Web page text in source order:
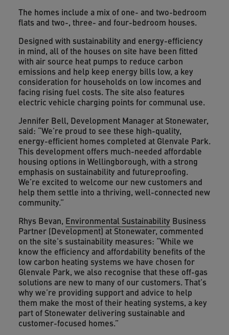
The homes include a mix of one- and two-bedroom
flats and two-, three- and four-bedroom houses.
Designed with sustainability and energy-efficiency
in mind, all of the houses on site have been fitted
with air source heat pumps to reduce carbon
emissions and help keep energy bills low, a key
consideration for households on low incomes and
facing rising fuel costs. The site also features
electric vehicle charging points for communal use.
Jennifer Bell, Development Manager at Stonewater,
said: “We’re proud to see these high-quality,
energy-efficient homes completed at Glenvale Park.
This development offers much-needed affordable
housing options in Wellingborough, with a strong
emphasis on sustainability and futureproofing.
We’re excited to welcome our new customers and
help them settle into a thriving, well-connected new
community.”
Rhys Bevan, Environmental SustainabilityBusiness
Partner (Development) at Stonewater, commented
on the site’s sustainability measures: “While we
know the efficiency and affordability benefits of the
low carbon heating systems we have chosen for
Glenvale Park, we also recognise that these off-gas
solutions are new to many of our customers. That’s
why we’re providing support and advice to help
them make the most of their heating systems, a key
part of Stonewater delivering sustainable and
customer-focused homes.”